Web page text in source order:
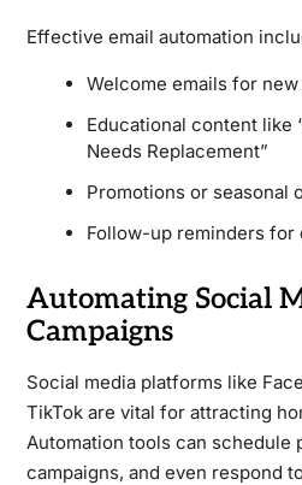
Effective email automation
Welcome emails for
Educational content like
Needs Replacement”
Promotions or seasonal
Follow-up reminders
Automating Social
Campaigns
Social media platforms like
TikTok are vital for attracting
Automation tools can schedule
campaigns, and even respond